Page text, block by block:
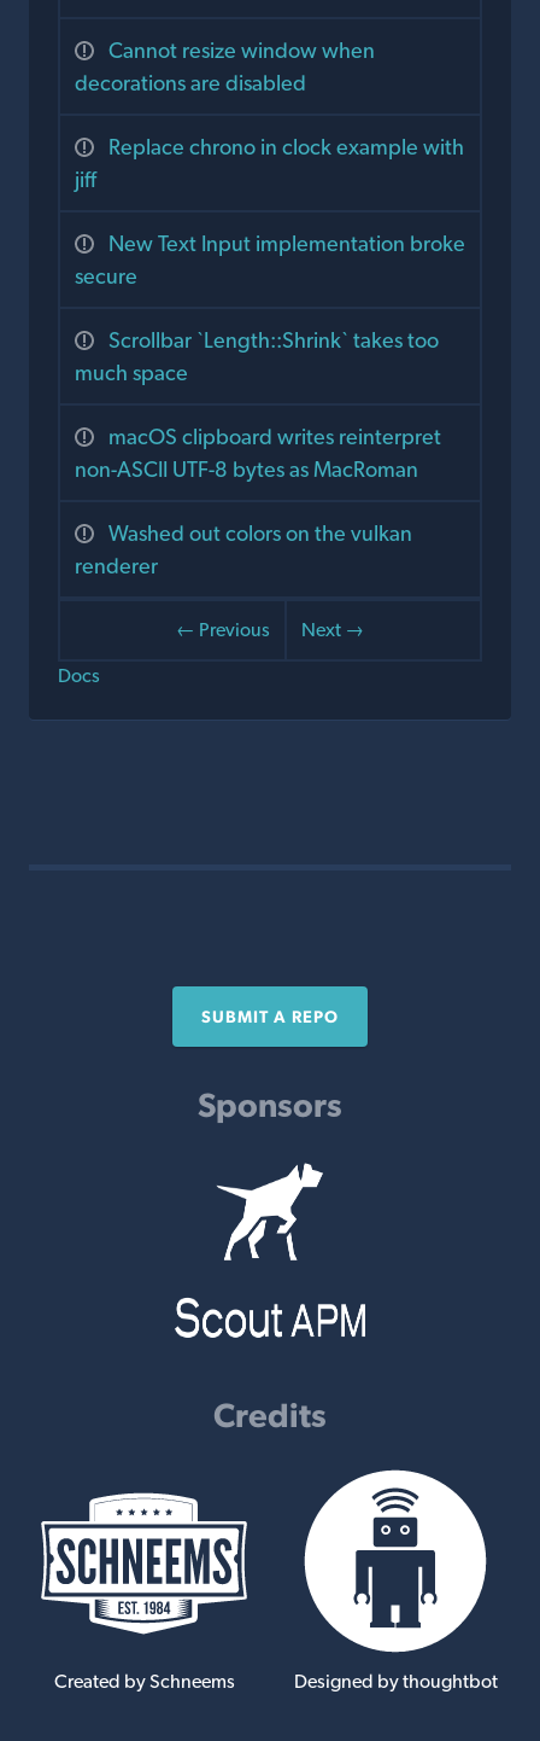
Cannot resize window when
decorations are disabled
Replace chrono in clock example with
jiff
New Text Input implementation broke
secure
Scrollbar `Length::Shrink` takes too
much space
macOS clipboard writes reinterpret
non-ASCII UTF-8 bytes as MacRoman
Washed out colors on the vulkan
renderer
← Previous
Next →
Docs
SUBMIT A REPO
Sponsors
Credits
Created by Schneems Designed by thoughtbot